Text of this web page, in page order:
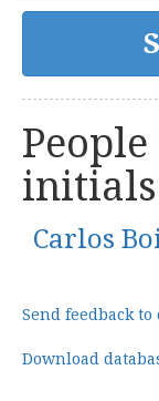
Carlos
Send feedback to
Download